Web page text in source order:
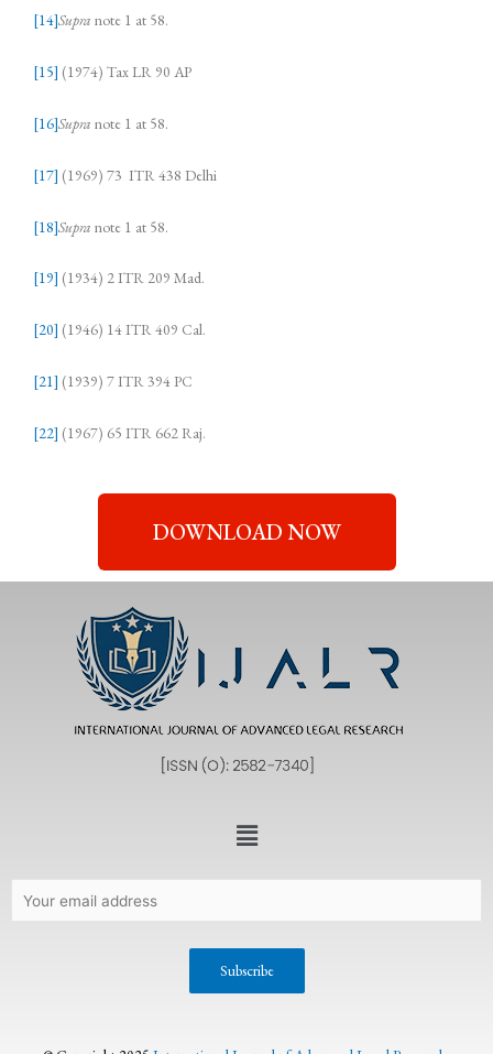
[14]Supra note 1 at 58.
[15] (1974) Tax LR 90 AP
[16]Supra note 1 at 58.
[17] (1969) 73 ITR 438 Delhi
[18]Supra note 1 at 58.
[19] (1934) 2 ITR 209 Mad.
[20] (1946) 14 ITR 409 Cal.
[21] (1939) 7 ITR 394 PC
[22] (1967) 65 ITR 662 Raj.
DOWNLOAD NOW